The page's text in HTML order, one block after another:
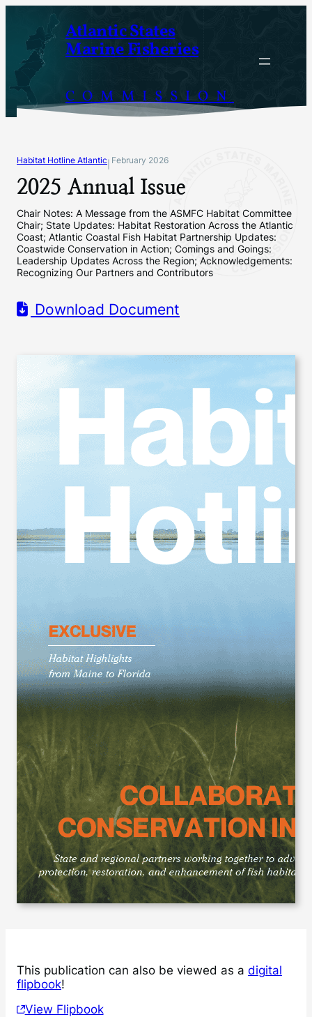
content
Atlantic States
Marine Fisheries
COMMISSION
Habitat Hotline Atlantic February 2026
2025 Annual Issue
Chair Notes: A Message from the ASMFC Habitat Committee
Chair; State Updates: Habitat Restoration Across the Atlantic
Coast; Atlantic Coastal Fish Habitat Partnership Updates:
Coastwide Conservation in Action; Comings and Goings:
Leadership Updates Across the Region; Acknowledgements:
Recognizing Our Partners and Contributors
Download Document
This publication can also be viewed as a digital
flipbook!
View Flipbook